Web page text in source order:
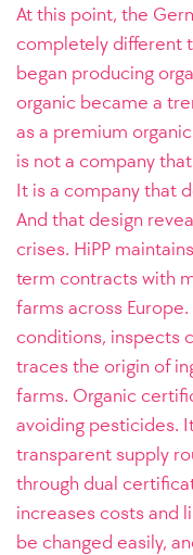
At this point, the
completely different
began producing
organic became a
as a premium
is not a company
It is a company that
And that design
crises. HiPP
term contracts with
farms across
conditions, inspects
traces the origin of
farms. Organic
avoiding pesticides.
transparent supply
through dual
increases costs and
be changed easily,